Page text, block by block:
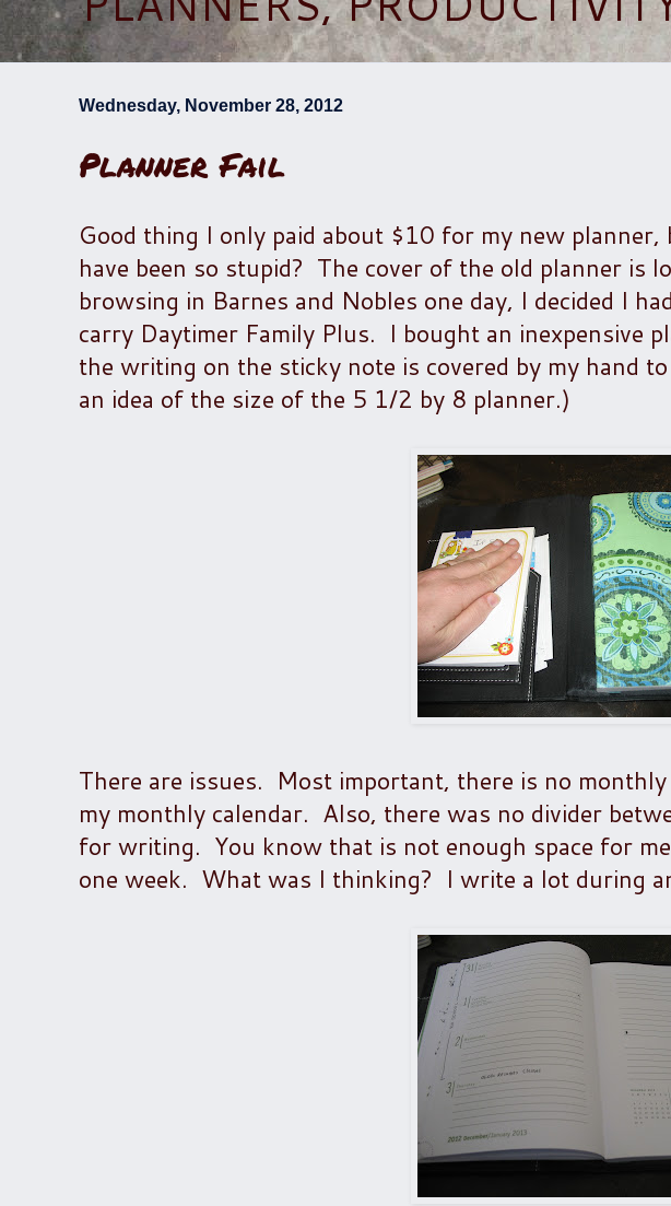
Wednesday, November 28, 2012
Planner Fail
Good thing I only paid about $10 for my new
have been so stupid? The cover of the old planner is
browsing in Barnes and Nobles one day, I decided I
carry Daytimer Family Plus. I bought an inexpensive
the writing on the sticky note is covered by my hand
an idea of the size of the 5 1/2 by 8 planner.)
There are issues. Most important, there is no
my monthly calendar. Also, there was no divider
for writing. You know that is not enough space for
one week. What was I thinking? I write a lot during